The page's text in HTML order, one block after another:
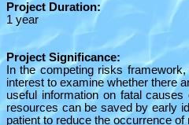
Project Duration:
1 year
Project Significance:
In the competing risks
interest to examine whether there
useful information on fatal
resources can be saved by early
patient to reduce the occurrence of